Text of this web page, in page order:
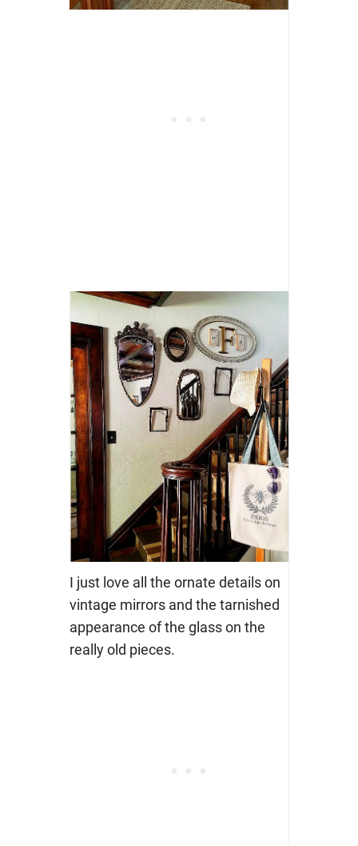
I just love all the ornate details on
vintage mirrors and the tarnished
appearance of the glass on the
really old pieces.